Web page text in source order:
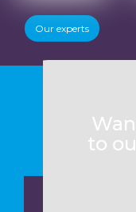
Our experts
to